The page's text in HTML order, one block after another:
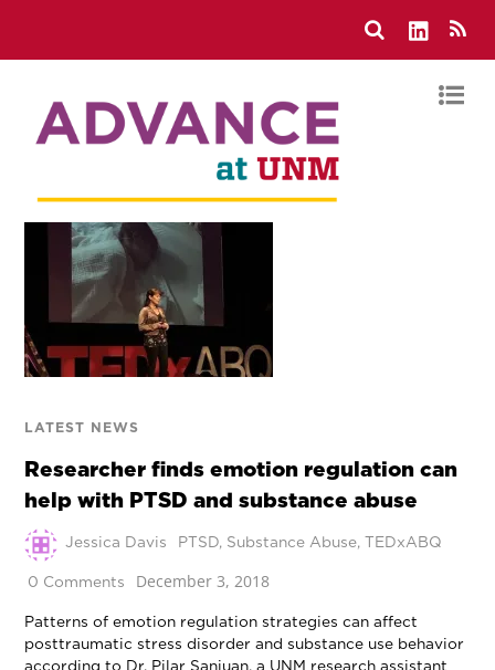
LATEST NEWS
Researcher finds emotion regulation can
help with PTSD and substance abuse
Jessica Davis PTSD, Substance Abuse,TEDxABQ
0 Comments December 3, 2018
Patterns of emotion regulation strategies can affect
posttraumatic stress disorder and substance use behavior
according to Dr. Pilar Sanjuan, a UNM research assistant